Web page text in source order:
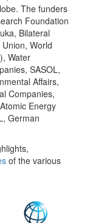
The funders
Foundation
Bilateral
World
Water
SASOL,
Affairs,
Companies,
Energy
German
of the various